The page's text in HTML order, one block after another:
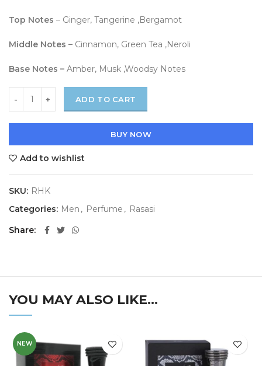
Top Notes – Ginger, Tangerine ,Bergamot
Middle Notes – Cinnamon, Green Tea ,Neroli
Base Notes – Amber, Musk ,Woodsy Notes
ADD TO CART
BUY NOW
Add to wishlist
SKU: RHK
Categories: Men , Perfume , Rasasi
Share
YOU MAY ALSO LIKE…
NEW